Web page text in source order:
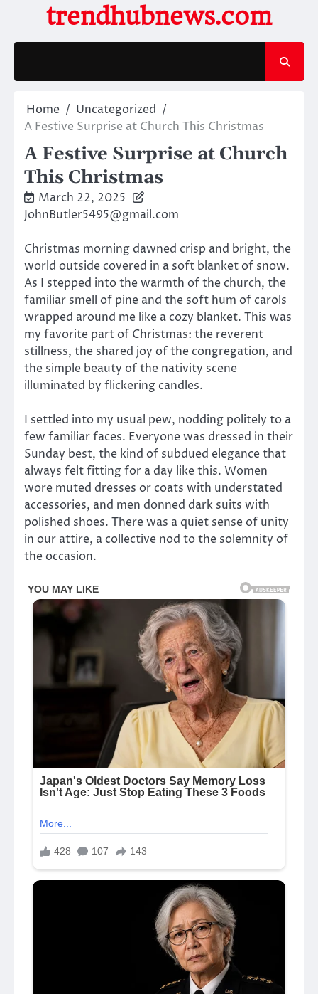
content
trendhubnews.com
Home
Uncategorized
A Festive Surprise at Church This Christmas
A Festive Surprise at Church
This Christmas
March 22, 2025
JohnButler5495@gmail.com
Christmas morning dawned crisp and bright, the
world outside covered in a soft blanket of snow.
As I stepped into the warmth of the church, the
familiar smell of pine and the soft hum of carols
wrapped around me like a cozy blanket. This was
my favorite part of Christmas: the reverent
stillness, the shared joy of the congregation, and
the simple beauty of the nativity scene
illuminated by flickering candles.
I settled into my usual pew, nodding politely to a
few familiar faces. Everyone was dressed in their
Sunday best, the kind of subdued elegance that
always felt fitting for a day like this. Women
wore muted dresses or coats with understated
accessories, and men donned dark suits with
polished shoes. There was a quiet sense of unity
in our attire, a collective nod to the solemnity of
the occasion.